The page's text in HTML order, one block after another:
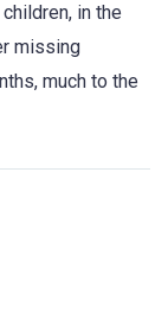
in the
missing
much to the